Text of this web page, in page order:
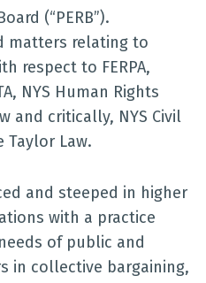
(“PERB”).
matters relating to
respect to FERPA,
NYS Human Rights
and critically, NYS Civil
Taylor Law.
and steeped in higher
with a practice
of public and
in collective bargaining,